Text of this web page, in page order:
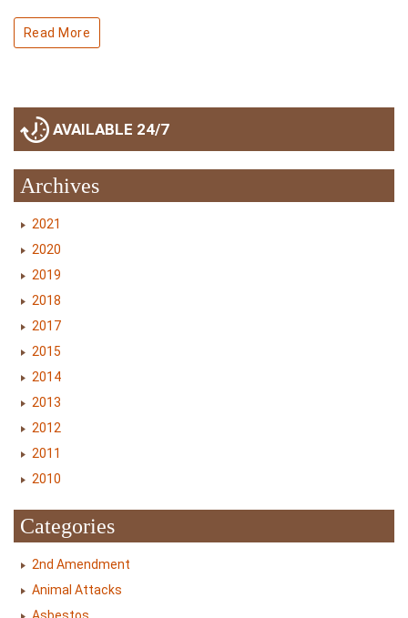
Read More
AVAILABLE 24/7
Archives
2021
2020
2019
2018
2017
2015
2014
2013
2012
2011
2010
Categories
2nd Amendment
Animal Attacks